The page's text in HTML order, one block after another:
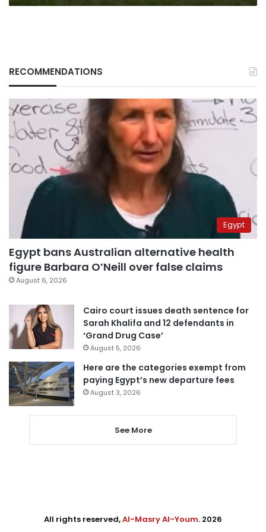
RECOMMENDATIONS
Egypt
Egypt bans Australian alternative health
figure Barbara O’Neill over false claims
August 6, 2026
Cairo court issues death sentence for
Sarah Khalifa and 12 defendants in
‘Grand Drug Case’
August 5, 2026
Here are the categories exempt from
paying Egypt’s new departure fees
August 3, 2026
See More
All rights reserved,Al-Masry Al-Youm. 2026